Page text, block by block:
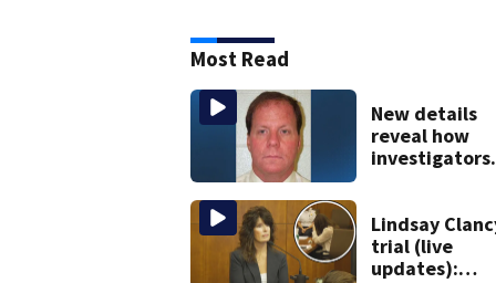
Most Read
New details
reveal how
investigators
after more
20 years
Lindsay
trial (live
updates):